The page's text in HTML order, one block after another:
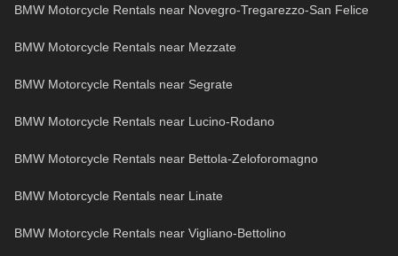
BMW Motorcycle Rentals near Novegro-Tregarezzo-San Felice
BMW Motorcycle Rentals near Mezzate
BMW Motorcycle Rentals near Segrate
BMW Motorcycle Rentals near Lucino-Rodano
BMW Motorcycle Rentals near Bettola-Zeloforomagno
BMW Motorcycle Rentals near Linate
BMW Motorcycle Rentals near Vigliano-Bettolino